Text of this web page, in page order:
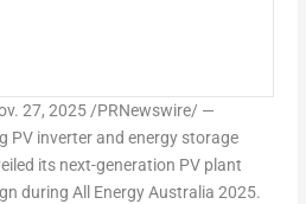
27, 2025/PRNewswire/ —
PV inverter and energy storage
its next-generation PV plant
during All Energy Australia 2025.